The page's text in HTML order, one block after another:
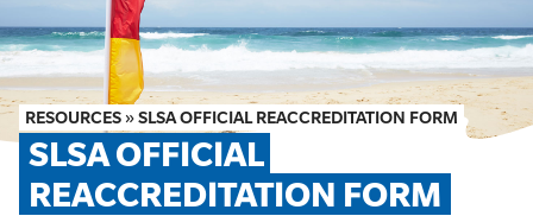
NEWS & EVENTS
FIRST AID COURSES
SHOP
FAQS
RESOURCES »SLSA OFFICIAL REACCREDITATION FORM
SLSA OFFICIAL
REACCREDITATION FORM